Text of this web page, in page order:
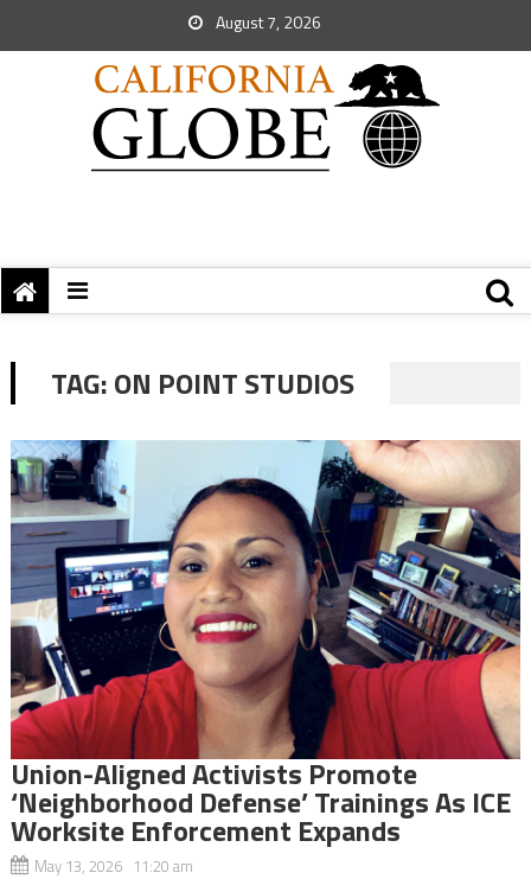
August 7, 2026
TAG:ON POINT STUDIOS
Union-Aligned Activists Promote
‘Neighborhood Defense’ Trainings As ICE
Worksite Enforcement Expands
May 13, 2026 11:20 am